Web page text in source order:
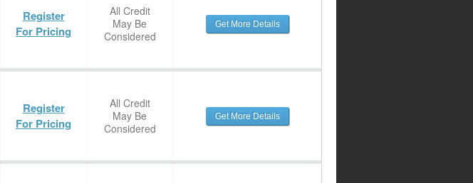
Register
For Pricing
All Credit
May Be
Considered
Get More Details
Register
For Pricing
All Credit
May Be
Considered
Get More Details